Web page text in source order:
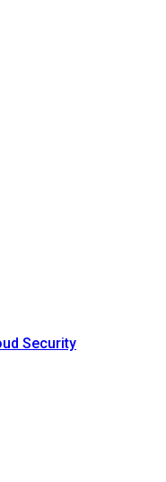
Security